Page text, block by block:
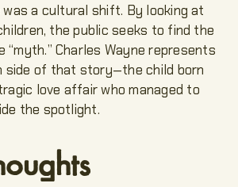
was a cultural shift. By looking at
the public seeks to find the
“myth.” Charles Wayne represents
side of that story—the child born
love affair who managed to
the spotlight.